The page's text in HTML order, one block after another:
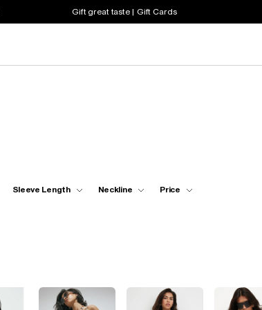
Gift great taste | Gift Cards
Sleeve Length Neckline Price